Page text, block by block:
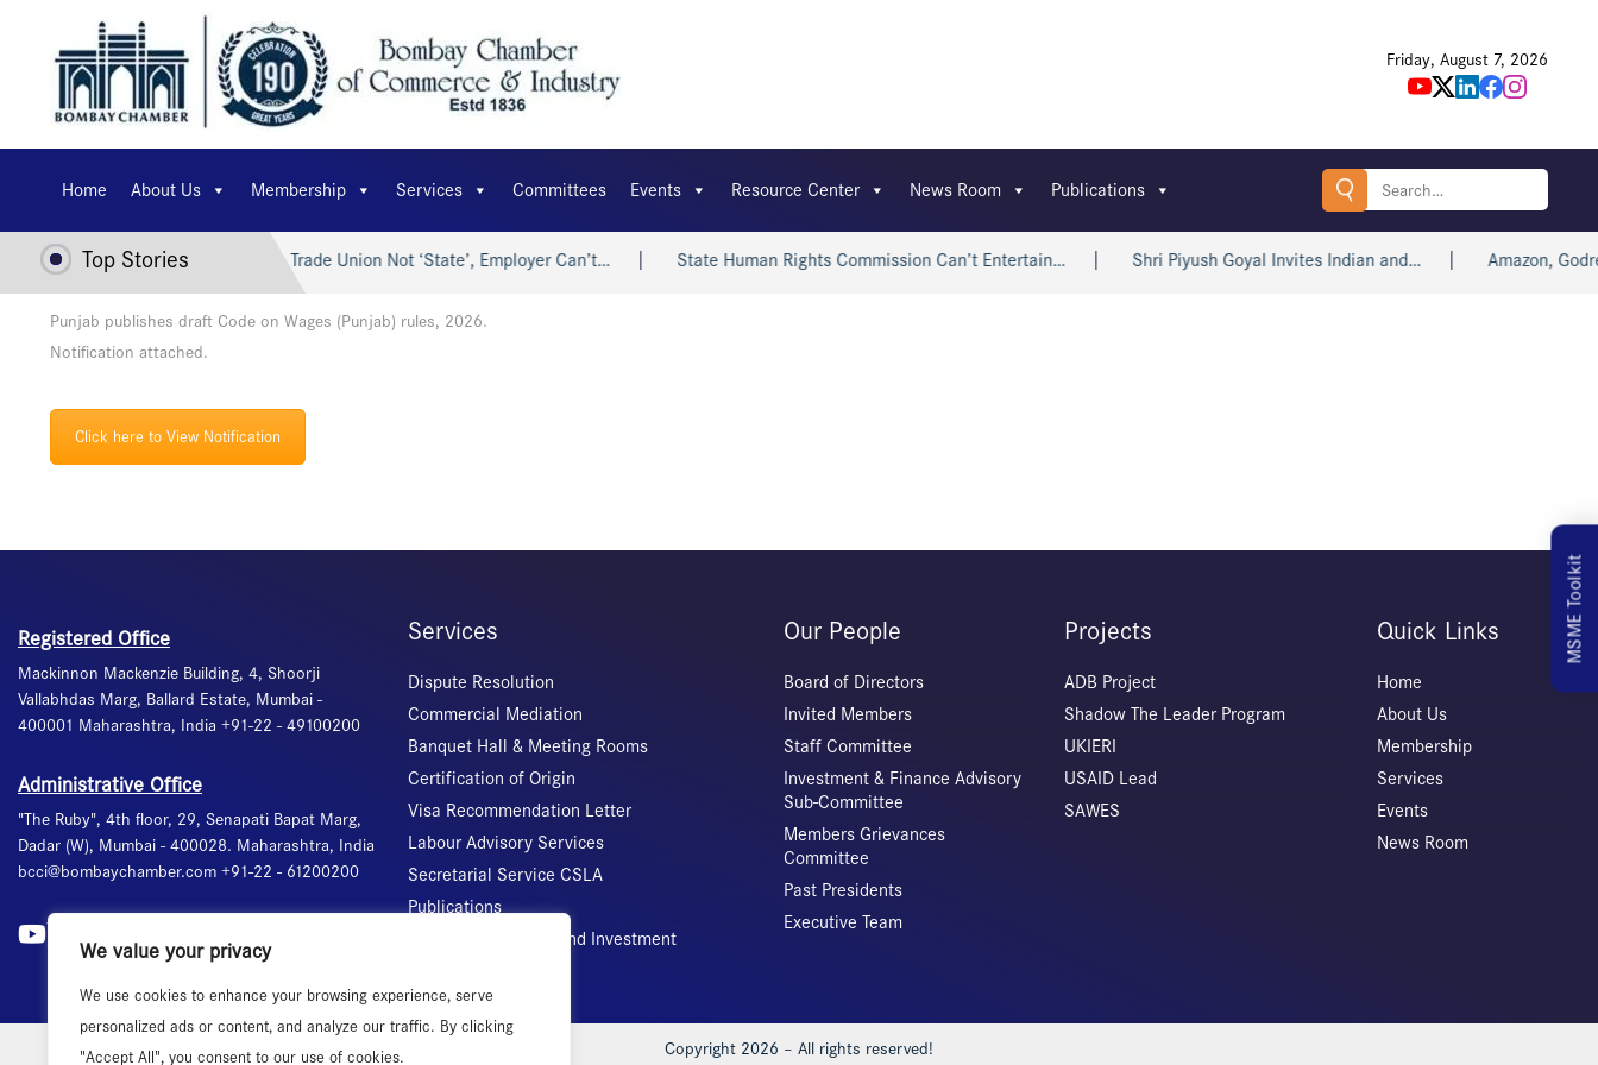
We value your privacy
We use cookies to enhance your browsing experience, serve
personalized ads or content, and analyze our traffic. By clicking
"Accept All", you consent to our use of cookies.
Friday, August 7, 2026
Home About Us Membership Services Committees Events Resource Center News Room Publications
Search
Top Stories
AI for Viksit Bharat… Trade Union Not ‘State’, Employer Can’t… State Human Rights Commission Can’t Entertain… Shri Piyush Goyal Invites Indian and… Amazon,
Punjab publishes draft Code on Wages (Punjab) rules, 2026.
Notification attached.
Click here to View Notification
MSME Toolkit
Registered Office
Mackinnon Mackenzie Building, 4, Shoorji
Vallabhdas Marg, Ballard Estate, Mumbai -
400001 Maharashtra, India +91-22 - 49100200
Administrative Office
"The Ruby", 4th floor, 29, Senapati Bapat Marg,
Dadar (W), Mumbai - 400028. Maharashtra, India
bcci@bombaychamber.com +91-22 - 61200200
Services
Dispute Resolution
Commercial Mediation
Banquet Hall & Meeting Rooms
Certification of Origin
Visa Recommendation Letter
Labour Advisory Services
Secretarial Service CSLA
Publications
International Trade and Investment
Our People
Board of Directors
Invited Members
Staff Committee
Investment & Finance Advisory
Sub-Committee
Members Grievances
Committee
Past Presidents
Executive Team
Projects
ADB Project
Shadow The Leader Program
UKIERI
USAID Lead
SAWES
Quick Links
Home
About Us
Membership
Services
Events
News Room
Copyright 2026 – All rights reserved!